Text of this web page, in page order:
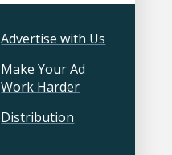
Advertise with Us
Make Your Ad
Work Harder
Distribution